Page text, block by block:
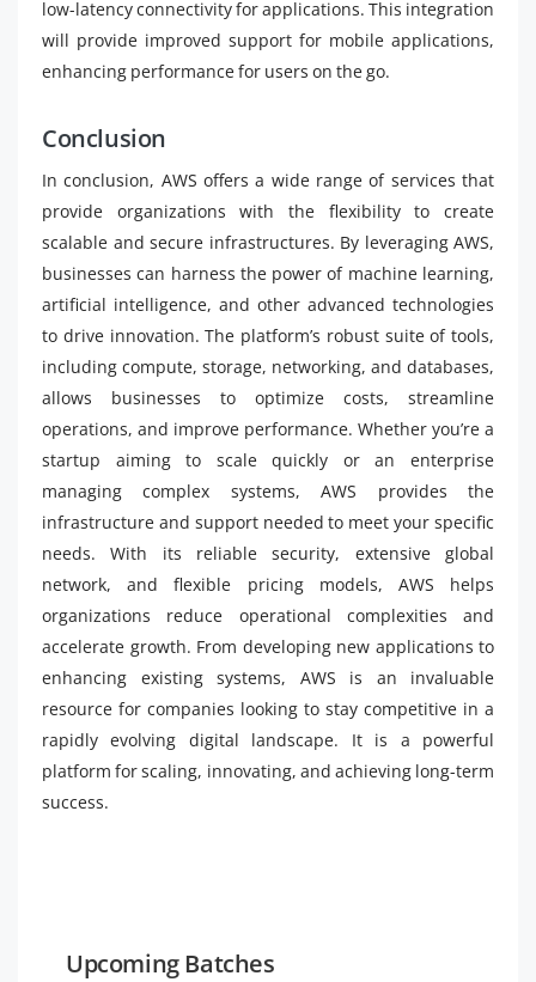
low-latency connectivity for applications. This integration
will provide improved support for mobile applications,
enhancing performance for users on the go.
Conclusion
In conclusion, AWS offers a wide range of services that
provide organizations with the flexibility to create
scalable and secure infrastructures. By leveraging AWS,
businesses can harness the power of machine learning,
artificial intelligence, and other advanced technologies
to drive innovation. The platform’s robust suite of tools,
including compute, storage, networking, and databases,
allows businesses to optimize costs, streamline
operations, and improve performance. Whether you’re a
startup aiming to scale quickly or an enterprise
managing complex systems, AWS provides the
infrastructure and support needed to meet your specific
needs. With its reliable security, extensive global
network, and flexible pricing models, AWS helps
organizations reduce operational complexities and
accelerate growth. From developing new applications to
enhancing existing systems, AWS is an invaluable
resource for companies looking to stay competitive in a
rapidly evolving digital landscape. It is a powerful
platform for scaling, innovating, and achieving long-term
success.
Upcoming Batches